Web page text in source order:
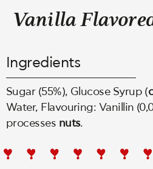
Vanilla
Ingredients
Sugar (55%), Glucose Syrup (
Water, Flavouring: Vanillin
processes nuts.